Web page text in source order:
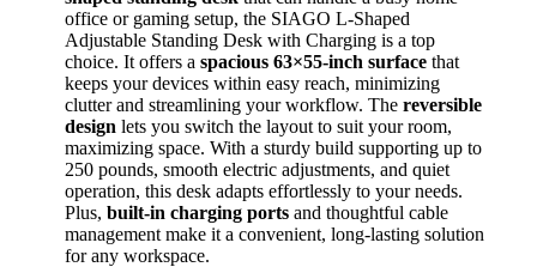
office or gaming setup, the SIAGO L-Shaped
Adjustable Standing Desk with Charging is a top
choice. It offers a spacious 63×55-inch surface that
keeps your devices within easy reach, minimizing
clutter and streamlining your workflow. The reversible
design lets you switch the layout to suit your room,
maximizing space. With a sturdy build supporting up to
250 pounds, smooth electric adjustments, and quiet
operation, this desk adapts effortlessly to your needs.
Plus, built-in charging ports and thoughtful cable
management make it a convenient, long-lasting solution
for any workspace.